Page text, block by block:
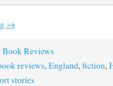
→
Book Reviews
reviews,England,fiction,
stories